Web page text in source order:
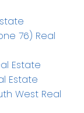
76) Real
Estate
Estate
West Real